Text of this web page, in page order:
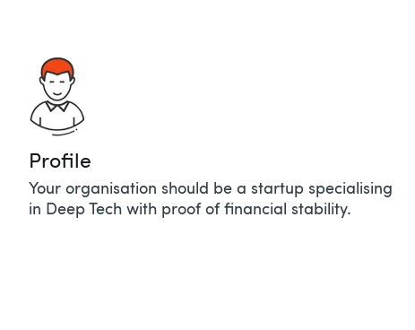
Profile​
Your organisation should be a startup specialising
in Deep Tech with proof of financial stability.​